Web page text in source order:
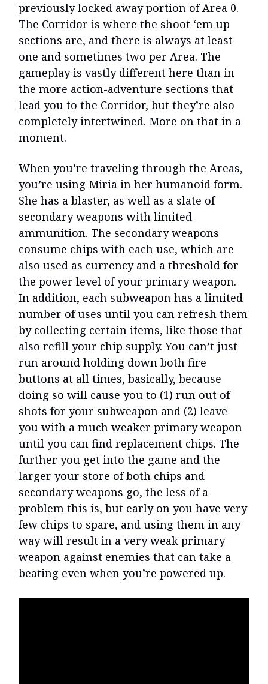
previously locked away portion of Area 0.
The Corridor is where the shoot ‘em up
sections are, and there is always at least
one and sometimes two per Area. The
gameplay is vastly different here than in
the more action-adventure sections that
lead you to the Corridor, but they’re also
completely intertwined. More on that in a
moment.
When you’re traveling through the Areas,
you’re using Miria in her humanoid form.
She has a blaster, as well as a slate of
secondary weapons with limited
ammunition. The secondary weapons
consume chips with each use, which are
also used as currency and a threshold for
the power level of your primary weapon.
In addition, each subweapon has a limited
number of uses until you can refresh them
by collecting certain items, like those that
also refill your chip supply. You can’t just
run around holding down both fire
buttons at all times, basically, because
doing so will cause you to (1) run out of
shots for your subweapon and (2) leave
you with a much weaker primary weapon
until you can find replacement chips. The
further you get into the game and the
larger your store of both chips and
secondary weapons go, the less of a
problem this is, but early on you have very
few chips to spare, and using them in any
way will result in a very weak primary
weapon against enemies that can take a
beating even when you’re powered up.